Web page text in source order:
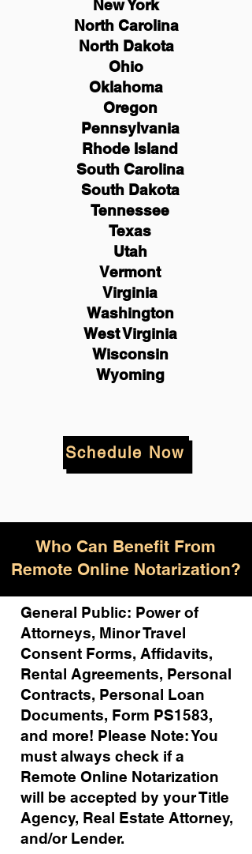
New York
North Carolina
North Dakota
Ohio
Oklahoma
Oregon
Pennsylvania
Rhode Island
South Carolina
South Dakota
Tennessee
Texas
Utah
Vermont
Virginia
Washington
West Virginia
Wisconsin
Wyoming
Schedule Now
Who Can Benefit From
Remote Online Notarization?
General Public: Power of
Attorneys, Minor Travel
Consent Forms, Affidavits,
Rental Agreements, Personal
Contracts, Personal Loan
Documents, Form PS1583,
and more! Please Note: You
must always check if a
Remote Online Notarization
will be accepted by your Title
Agency, Real Estate Attorney,
and/or Lender.